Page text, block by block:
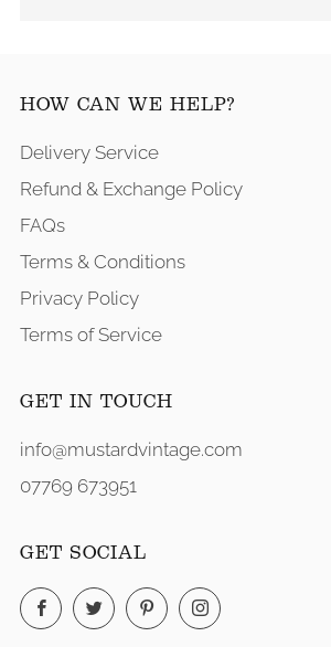
HOW CAN WE HELP?
Delivery Service
Refund & Exchange Policy
FAQs
Terms & Conditions
Privacy Policy
Terms of Service
GET IN TOUCH
info@mustardvintage.com
07769 673951
GET SOCIAL
FacebookTwitterPinterestInstagram